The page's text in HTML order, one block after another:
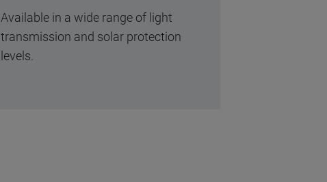
Available in a wide range of light
transmission and solar protection
levels.